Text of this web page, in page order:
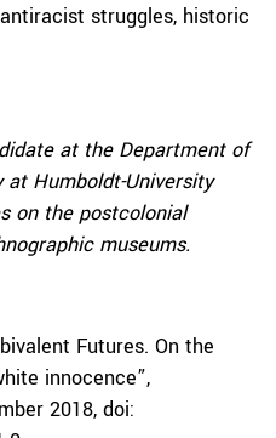
struggles, historic
at the Department of
at Humboldt-University
on the postcolonial
museums.
Futures. On the
innocence”,
2018, doi: